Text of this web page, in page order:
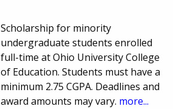
Scholarship for minority
undergraduate students enrolled
full-time at Ohio University College
of Education. Students must have a
minimum 2.75 CGPA. Deadlines and
award amounts may vary. more...